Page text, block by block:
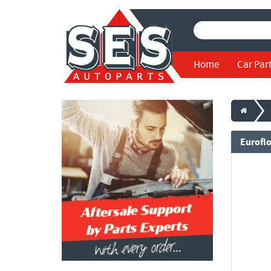
Home Car
Euroflo